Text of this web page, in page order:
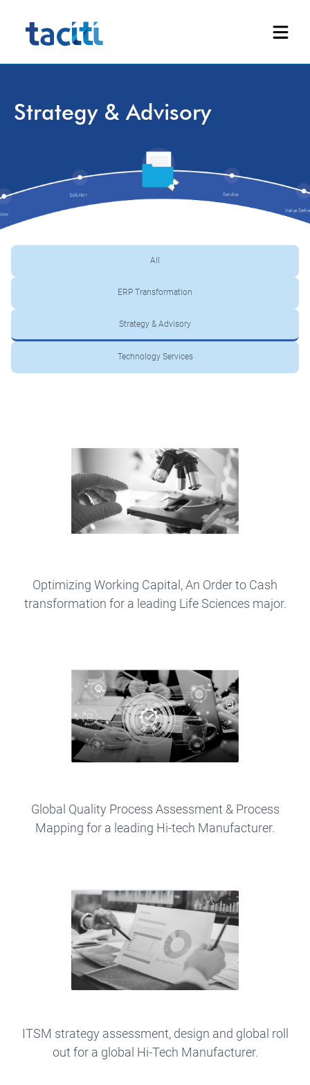
Strategy & Advisory
All
ERP Transformation
Strategy & Advisory
Technology Services
Optimizing Working Capital, An Order to Cash
transformation for a leading Life Sciences major.
Global Quality Process Assessment & Process
Mapping for a leading Hi-tech Manufacturer.
ITSM strategy assessment, design and global roll
out for a global Hi-Tech Manufacturer.